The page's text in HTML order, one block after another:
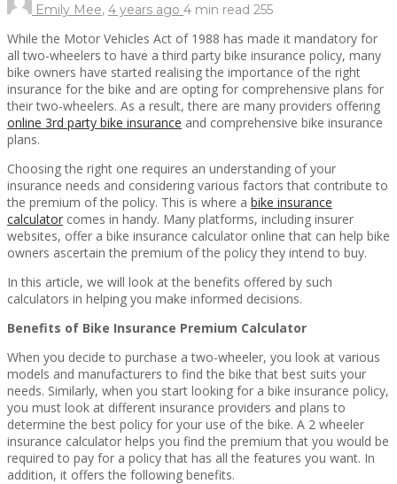
Emily Mee, 4 years ago 4 min read 255
While the Motor Vehicles Act of 1988 has made it mandatory for
all two-wheelers to have a third party bike insurance policy, many
bike owners have started realising the importance of the right
insurance for the bike and are opting for comprehensive plans for
their two-wheelers. As a result, there are many providers offering
online 3rd party bike insurance and comprehensive bike insurance
plans.
Choosing the right one requires an understanding of your
insurance needs and considering various factors that contribute to
the premium of the policy. This is where a bike insurance
calculator comes in handy. Many platforms, including insurer
websites, offer a bike insurance calculator online that can help bike
owners ascertain the premium of the policy they intend to buy.
In this article, we will look at the benefits offered by such
calculators in helping you make informed decisions.
Benefits of Bike Insurance Premium Calculator
When you decide to purchase a two-wheeler, you look at various
models and manufacturers to find the bike that best suits your
needs. Similarly, when you start looking for a bike insurance policy,
you must look at different insurance providers and plans to
determine the best policy for your use of the bike. A 2 wheeler
insurance calculator helps you find the premium that you would be
required to pay for a policy that has all the features you want. In
addition, it offers the following benefits.